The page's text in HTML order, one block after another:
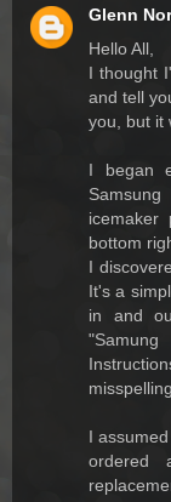
Glenn
Hello All,
I thought
and tell
you, but it
I began
icemaker
bottom
I
It's a
in and
I
ordered